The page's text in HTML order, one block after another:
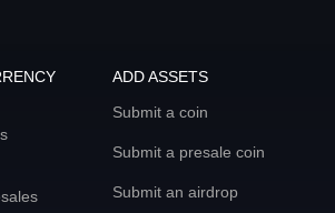
ADD ASSETS
Submit a coin
Submit a presale coin
Submit an airdrop